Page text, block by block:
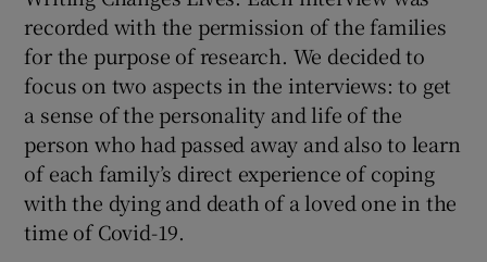
recorded with the permission of the families
for the purpose of research. We decided to
focus on two aspects in the interviews: to get
a sense of the personality and life of the
person who had passed away and also to learn
of each family’s direct experience of coping
with the dying and death of a loved one in the
time of Covid-19.